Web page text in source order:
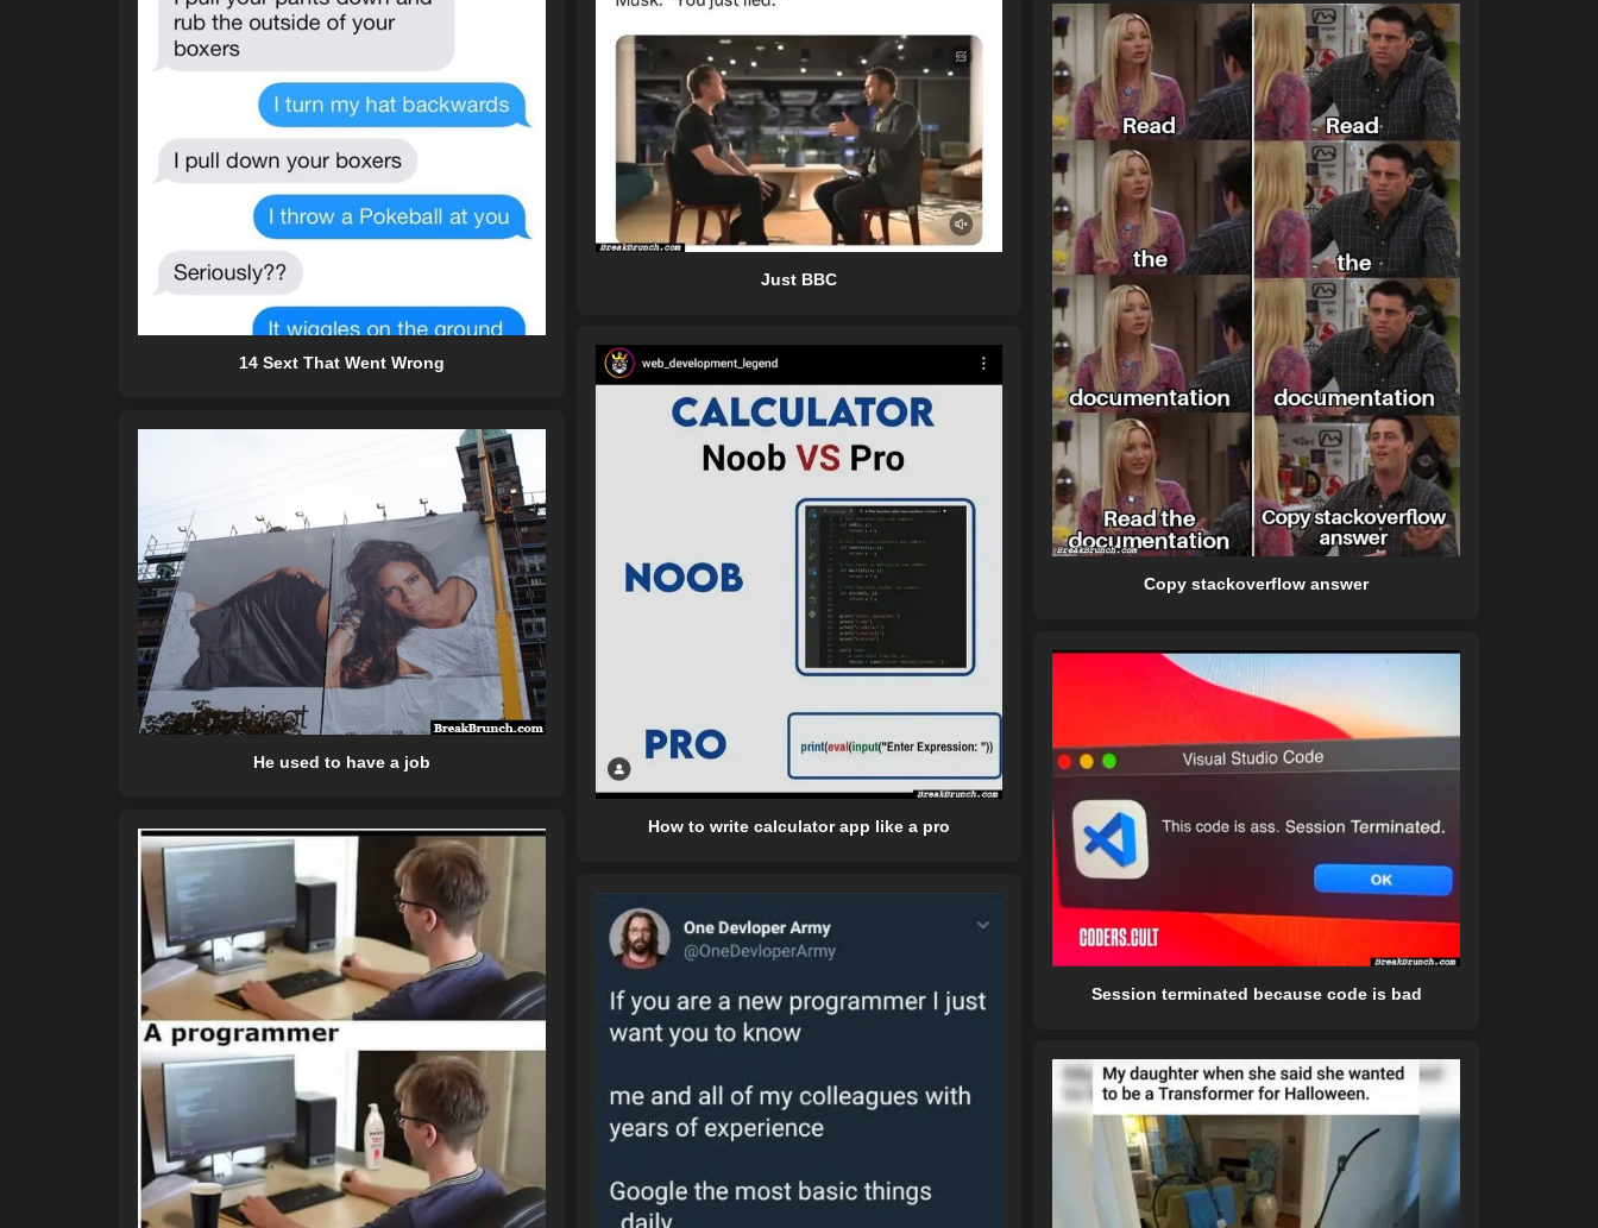
14 Sext That Went Wrong
Just BBC
Copy stackoverflow answer
How to write calculator app like a pro
He used to have a job
Session terminated because code is bad